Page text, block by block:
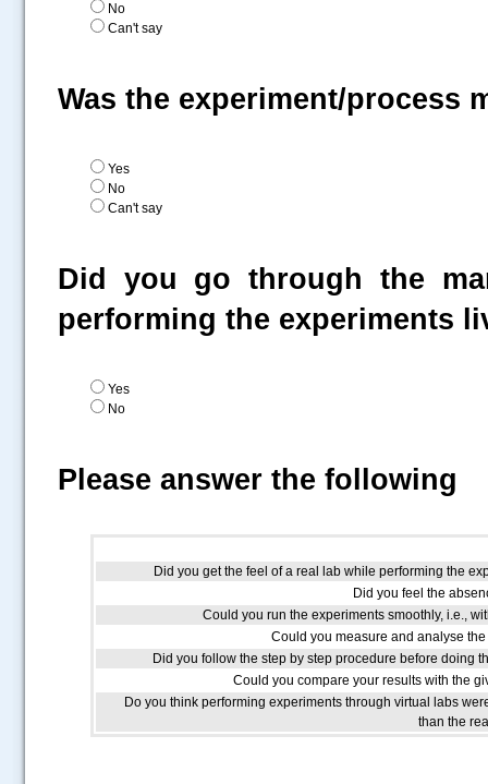
No
Can't say
Was the experiment/process
Yes
No
Can't say
Did you go through the
performing the experiments
Yes
No
Please answer the following
Did you get the feel of a real lab while performing the
Did you feel the
Could you run the experiments smoothly, i.e.,
Could you measure and analyse
Did you follow the step by step procedure before doing
Could you compare your results with the
Do you think performing experiments through virtual labs
than the